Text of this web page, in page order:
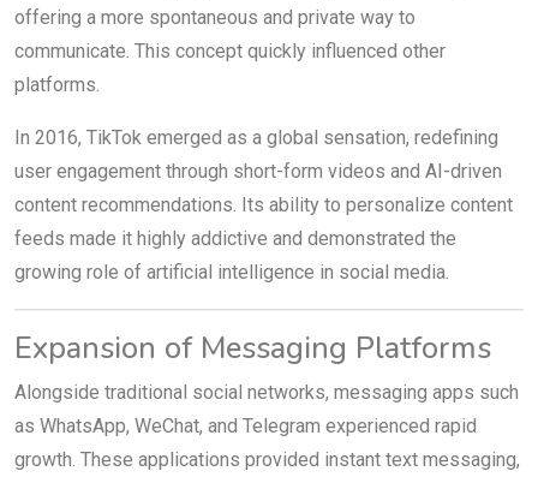
offering a more spontaneous and private way to
communicate. This concept quickly influenced other
platforms.
In 2016, TikTok emerged as a global sensation, redefining
user engagement through short-form videos and AI-driven
content recommendations. Its ability to personalize content
feeds made it highly addictive and demonstrated the
growing role of artificial intelligence in social media.
Expansion of Messaging Platforms
Alongside traditional social networks, messaging apps such
as WhatsApp, WeChat, and Telegram experienced rapid
growth. These applications provided instant text messaging,